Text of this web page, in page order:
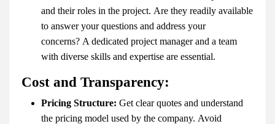
and their roles in the project. Are they readily available
to answer your questions and address your
concerns? A dedicated project manager and a team
with diverse skills and expertise are essential.
Cost and Transparency:
Pricing Structure: Get clear quotes and understand
the pricing model used by the company. Avoid